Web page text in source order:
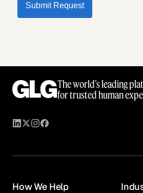
Submit Request
The world’s leading
for trusted human
How We Help